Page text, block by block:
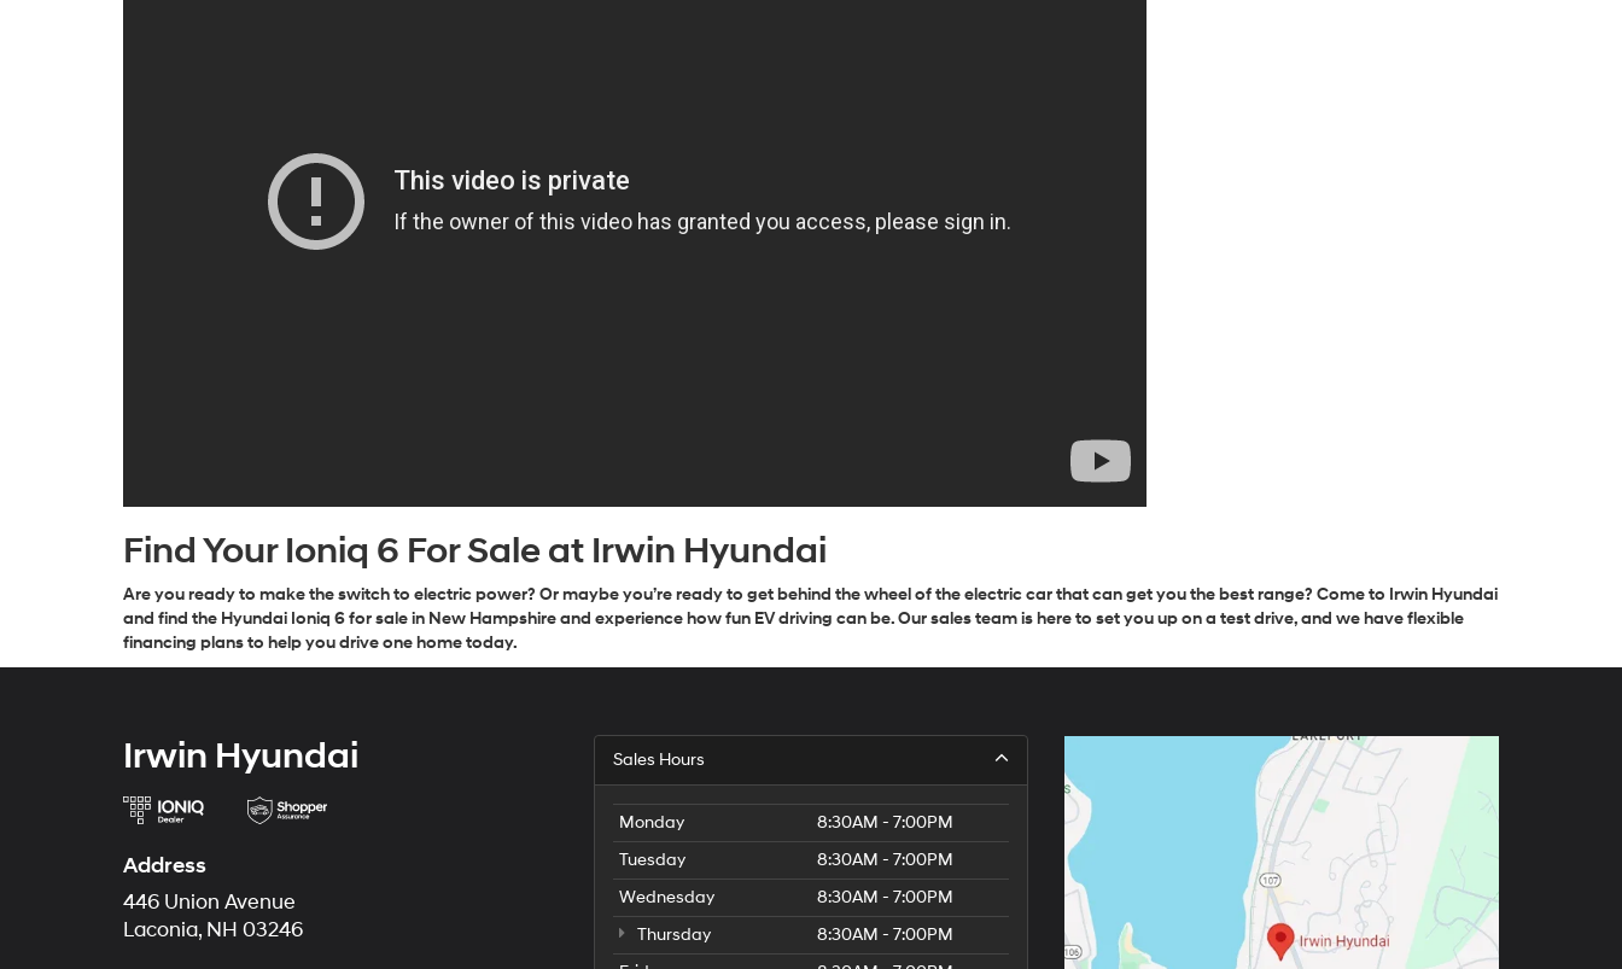
Find Your Ioniq 6 For Sale at Irwin Hyundai
Are you ready to make the switch to electric power? Or maybe you’re ready to get behind the wheel of the electric car that can get you the best range? Come to Irwin Hyundai
and find the Hyundai Ioniq 6 for sale in New Hampshire and experience how fun EV driving can be. Our sales team is here to set you up on a test drive, and we have flexible
financing plans to help you drive one home today.
Irwin Hyundai
Address
446 Union Avenue
Laconia, NH 03246
Sales Hours
Monday
8:30AM - 7:00PM
Tuesday
8:30AM - 7:00PM
Wednesday
8:30AM - 7:00PM
Thursday
8:30AM - 7:00PM